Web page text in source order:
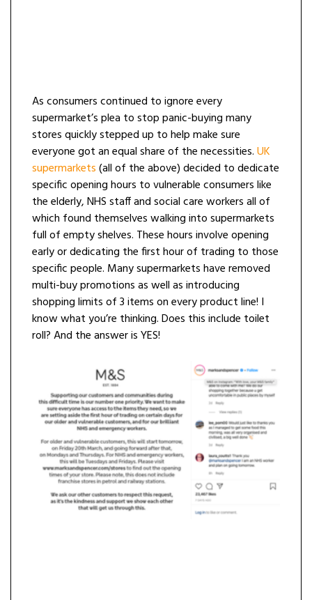
As consumers continued to ignore every
supermarket’s plea to stop panic-buying many
stores quickly stepped up to help make sure
everyone got an equal share of the necessities.UK
supermarkets(all of the above) decided to dedicate
specific opening hours to vulnerable consumers like
the elderly, NHS staff and social care workers all of
which found themselves walking into supermarkets
full of empty shelves. These hours involve opening
early or dedicating the first hour of trading to those
specific people. Many supermarkets have removed
multi-buy promotions as well as introducing
shopping limits of 3 items on every product line! I
know what you’re thinking. Does this include toilet
roll? And the answer is YES!